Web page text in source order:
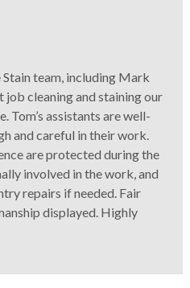
Stain team, including Mark
job cleaning and staining our
Tom’s assistants are well-
and careful in their work.
are protected during the
involved in the work, and
repairs if needed. Fair
displayed. Highly